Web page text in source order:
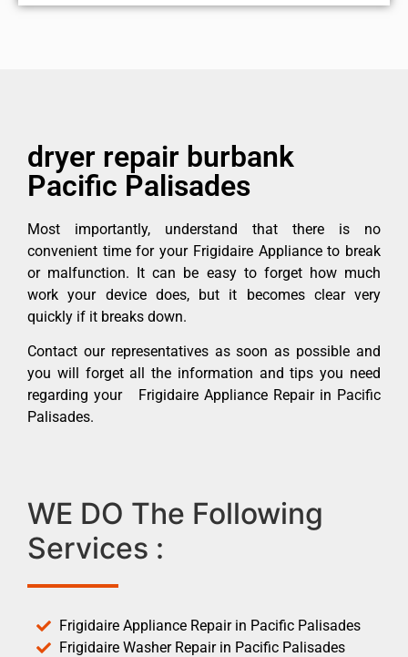
dryer repair burbank
Pacific Palisades
Most importantly, understand that there is no
convenient time for your Frigidaire Appliance to break
or malfunction. It can be easy to forget how much
work your device does, but it becomes clear very
quickly if it breaks down.
Contact our representatives as soon as possible and
you will forget all the information and tips you need
regarding your Frigidaire Appliance Repair in Pacific
Palisades.
WE DO The Following
Services :
Frigidaire Appliance Repair in Pacific Palisades
Frigidaire Washer Repair in Pacific Palisades